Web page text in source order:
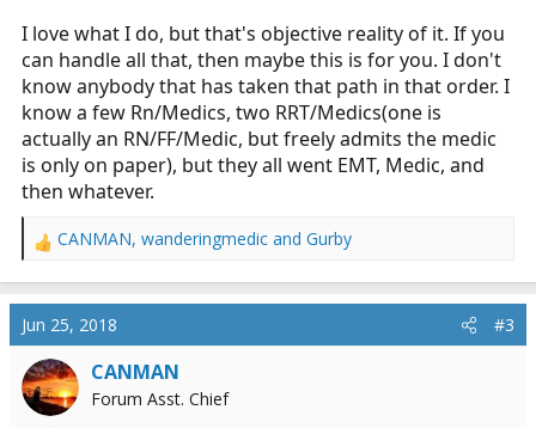
I love what I do, but that's objective reality of it. If you
can handle all that, then maybe this is for you. I don't
know anybody that has taken that path in that order. I
know a few Rn/Medics, two RRT/Medics(one is
actually an RN/FF/Medic, but freely admits the medic
is only on paper), but they all went EMT, Medic, and
then whatever.
R
a
c
t
i
o
n
CANMAN, wanderingmedic and Gurby
Jun 25, 2018 #3
CANMAN
Forum Asst. Chief